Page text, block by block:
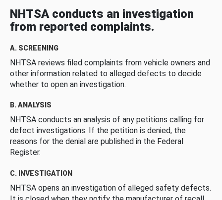
NHTSA conducts an investigation
from reported complaints.
A. SCREENING
NHTSA reviews filed complaints from vehicle owners and
other information related to alleged defects to decide
whether to open an investigation.
B. ANALYSIS
NHTSA conducts an analysis of any petitions calling for
defect investigations. If the petition is denied, the
reasons for the denial are published in the Federal
Register.
C. INVESTIGATION
NHTSA opens an investigation of alleged safety defects.